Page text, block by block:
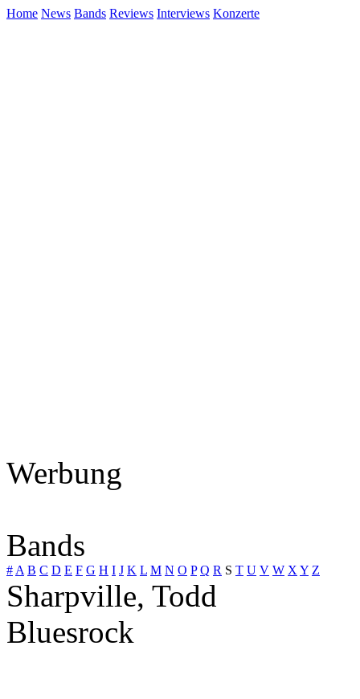
Home News Bands Reviews Interviews Konzerte
Werbung
Bands
# A B C D E F G H I J K L M N O P Q R S T U V W X Y Z
Sharpville, Todd
Bluesrock